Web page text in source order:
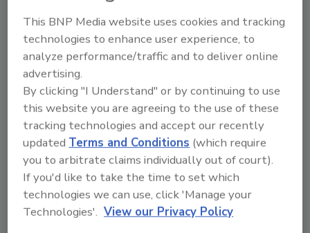
dedicated to identifying promising investment
opportunities in the Water industry and
businesses that are improving the supply and
quality of water. This new product is certain
to provide investors with the ability to
participate in this exciting new industry, as
well as serve as an excellent tool to control
risk.”
ISE's index methodologies for the sector
indexes are rules-based, making the rules for
calculating and maintaining the indexes freely
available to everyone, and thus easily used to
This BNP Media website uses cookies and tracking
technologies to enhance user experience, to
analyze performance/traffic and to deliver online
advertising.
By clicking "I Understand" or by continuing to use
this website you are agreeing to the use of these
tracking technologies and accept our recently
updatedTerms and Conditions (which require
you to arbitrate claims individually out of court).
If you'd like to take the time to set which
technologies we can use, click 'Manage your
Technologies'. View our Privacy Policy